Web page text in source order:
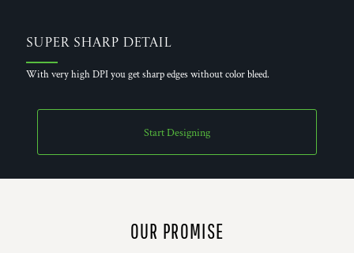
Super Sharp Detail
With very high DPI you get sharp edges without color bleed.
Start Designing
OUR PROMISE